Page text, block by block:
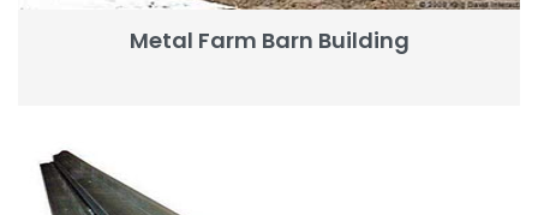
Metal Farm Barn Building